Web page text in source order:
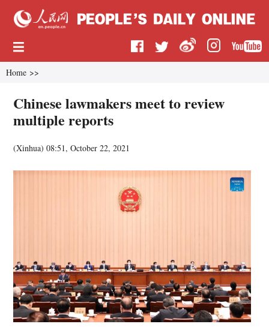
Home >>
Chinese lawmakers meet to review
multiple reports
(Xinhua)08:51, October 22, 2021